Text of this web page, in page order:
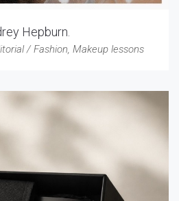
Hepburn.
/ Fashion, Makeup lessons